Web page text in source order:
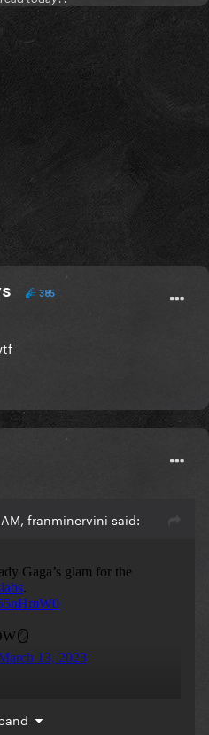
385
franminervini said: